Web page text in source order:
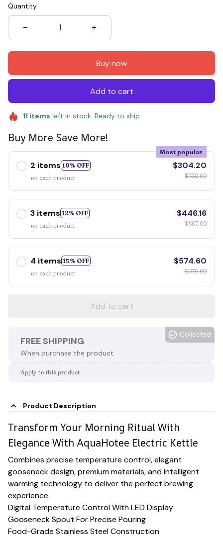
Quantity
Buy now
Add to cart
11 items left in stock. Ready to ship
Buy More Save More!
2 items 10% OFF
Most popular
on each product
$304.20
$338.00
3 items 12% OFF
on each product
$446.16
$507.00
4 items 15% OFF
on each product
$574.60
$676.00
Add to cart
FREE SHIPPING
When purchase the product.
Collected
Apply to this product
Product Description
Transform Your Morning Ritual With
Elegance With AquaHotee Electric Kettle
Combines precise temperature control, elegant
gooseneck design, premium materials, and intelligent
warming technology to deliver the perfect brewing
experience.
Digital Temperature Control With LED Display
Gooseneck Spout For Precise Pouring
Food-Grade Stainless Steel Construction